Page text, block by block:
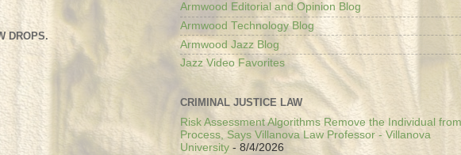
DROPS.
Armwood Editorial and Opinion Blog
Armwood Technology Blog
Armwood Jazz Blog
Jazz Video Favorites
CRIMINAL JUSTICE LAW
Risk Assessment Algorithms Remove the Individual
Process, Says Villanova Law Professor - Villanova
University - 8/4/2026